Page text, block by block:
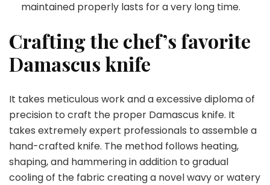
maintained properly lasts for a very long time.
Crafting the chef’s favorite
Damascus knife
It takes meticulous work and a excessive diploma of
precision to craft the proper Damascus knife. It
takes extremely expert professionals to assemble a
hand-crafted knife. The method follows heating,
shaping, and hammering in addition to gradual
cooling of the fabric creating a novel wavy or watery